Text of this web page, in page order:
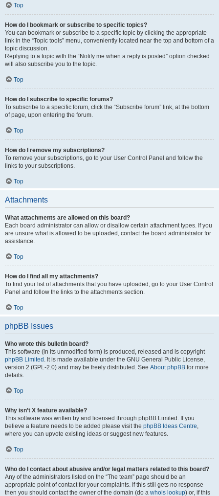
Top
How do I bookmark or subscribe to specific topics?
You can bookmark or subscribe to a specific topic by clicking the appropriate
link in the “Topic tools” menu, conveniently located near the top and bottom of a
topic discussion.
Replying to a topic with the “Notify me when a reply is posted” option checked
will also subscribe you to the topic.
Top
How do I subscribe to specific forums?
To subscribe to a specific forum, click the “Subscribe forum” link, at the bottom
of page, upon entering the forum.
Top
How do I remove my subscriptions?
To remove your subscriptions, go to your User Control Panel and follow the
links to your subscriptions.
Top
Attachments
What attachments are allowed on this board?
Each board administrator can allow or disallow certain attachment types. If you
are unsure what is allowed to be uploaded, contact the board administrator for
assistance.
Top
How do I find all my attachments?
To find your list of attachments that you have uploaded, go to your User Control
Panel and follow the links to the attachments section.
Top
phpBB Issues
Who wrote this bulletin board?
This software (in its unmodified form) is produced, released and is copyright
phpBB Limited . It is made available under the GNU General Public License,
version 2 (GPL-2.0) and may be freely distributed. See About phpBB for more
details.
Top
Why isn’t X feature available?
This software was written by and licensed through phpBB Limited. If you
believe a feature needs to be added please visit the phpBB Ideas Centre,
where you can upvote existing ideas or suggest new features.
Top
Who do I contact about abusive and/or legal matters related to this board?
Any of the administrators listed on the “The team” page should be an
appropriate point of contact for your complaints. If this still gets no response
then you should contact the owner of the domain (do a whois lookup) or, if this